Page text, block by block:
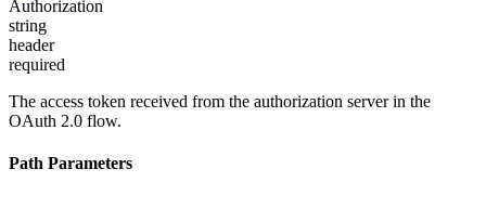
Authorization
string
header
required
The access token received from the authorization server in the
OAuth 2.0 flow.
Path Parameters